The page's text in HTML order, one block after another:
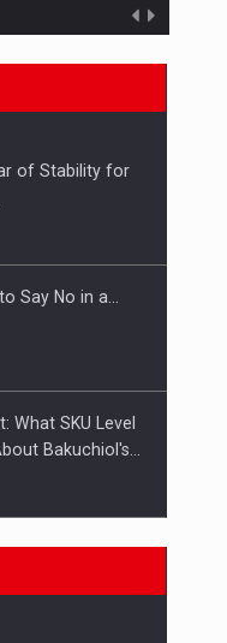
of Stability for
Say No in a…
What SKU Level
Bakuchiol's…
retailers who fail